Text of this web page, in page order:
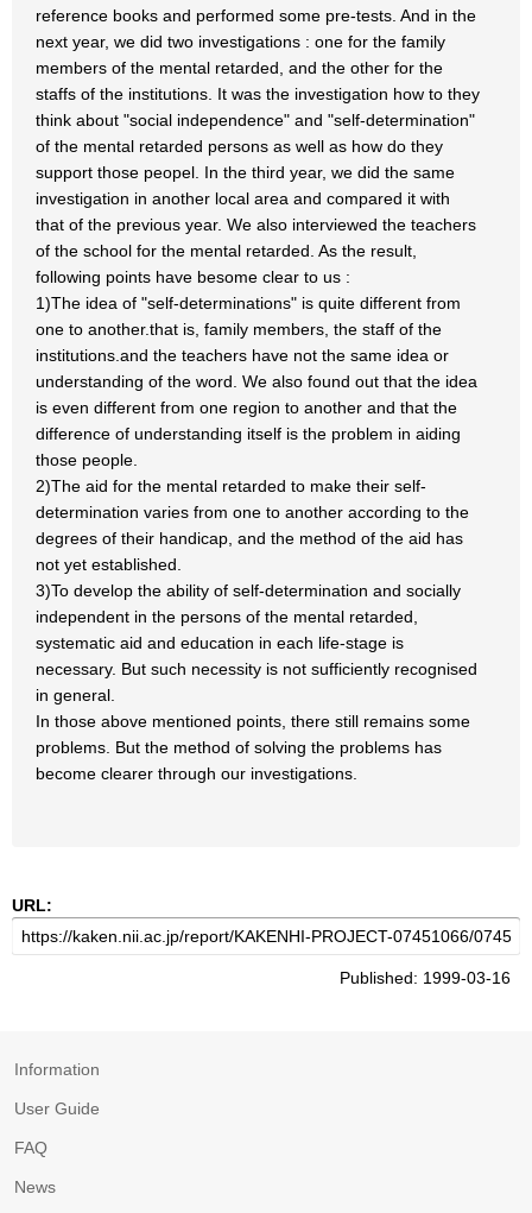
reference books and performed some pre-tests. And in the
next year, we did two investigations : one for the family
members of the mental retarded, and the other for the
staffs of the institutions. It was the investigation how to they
think about "social independence" and "self-determination"
of the mental retarded persons as well as how do they
support those peopel. In the third year, we did the same
investigation in another local area and compared it with
that of the previous year. We also interviewed the teachers
of the school for the mental retarded. As the result,
following points have besome clear to us :
1)The idea of "self-determinations" is quite different from
one to another.that is, family members, the staff of the
institutions.and the teachers have not the same idea or
understanding of the word. We also found out that the idea
is even different from one region to another and that the
difference of understanding itself is the problem in aiding
those people.
2)The aid for the mental retarded to make their self-
determination varies from one to another according to the
degrees of their handicap, and the method of the aid has
not yet established.
3)To develop the ability of self-determination and socially
independent in the persons of the mental retarded,
systematic aid and education in each life-stage is
necessary. But such necessity is not sufficiently recognised
in general.
In those above mentioned points, there still remains some
problems. But the method of solving the problems has
become clearer through our investigations.
URL:
Published: 1999-03-16
Information
User Guide
FAQ
News